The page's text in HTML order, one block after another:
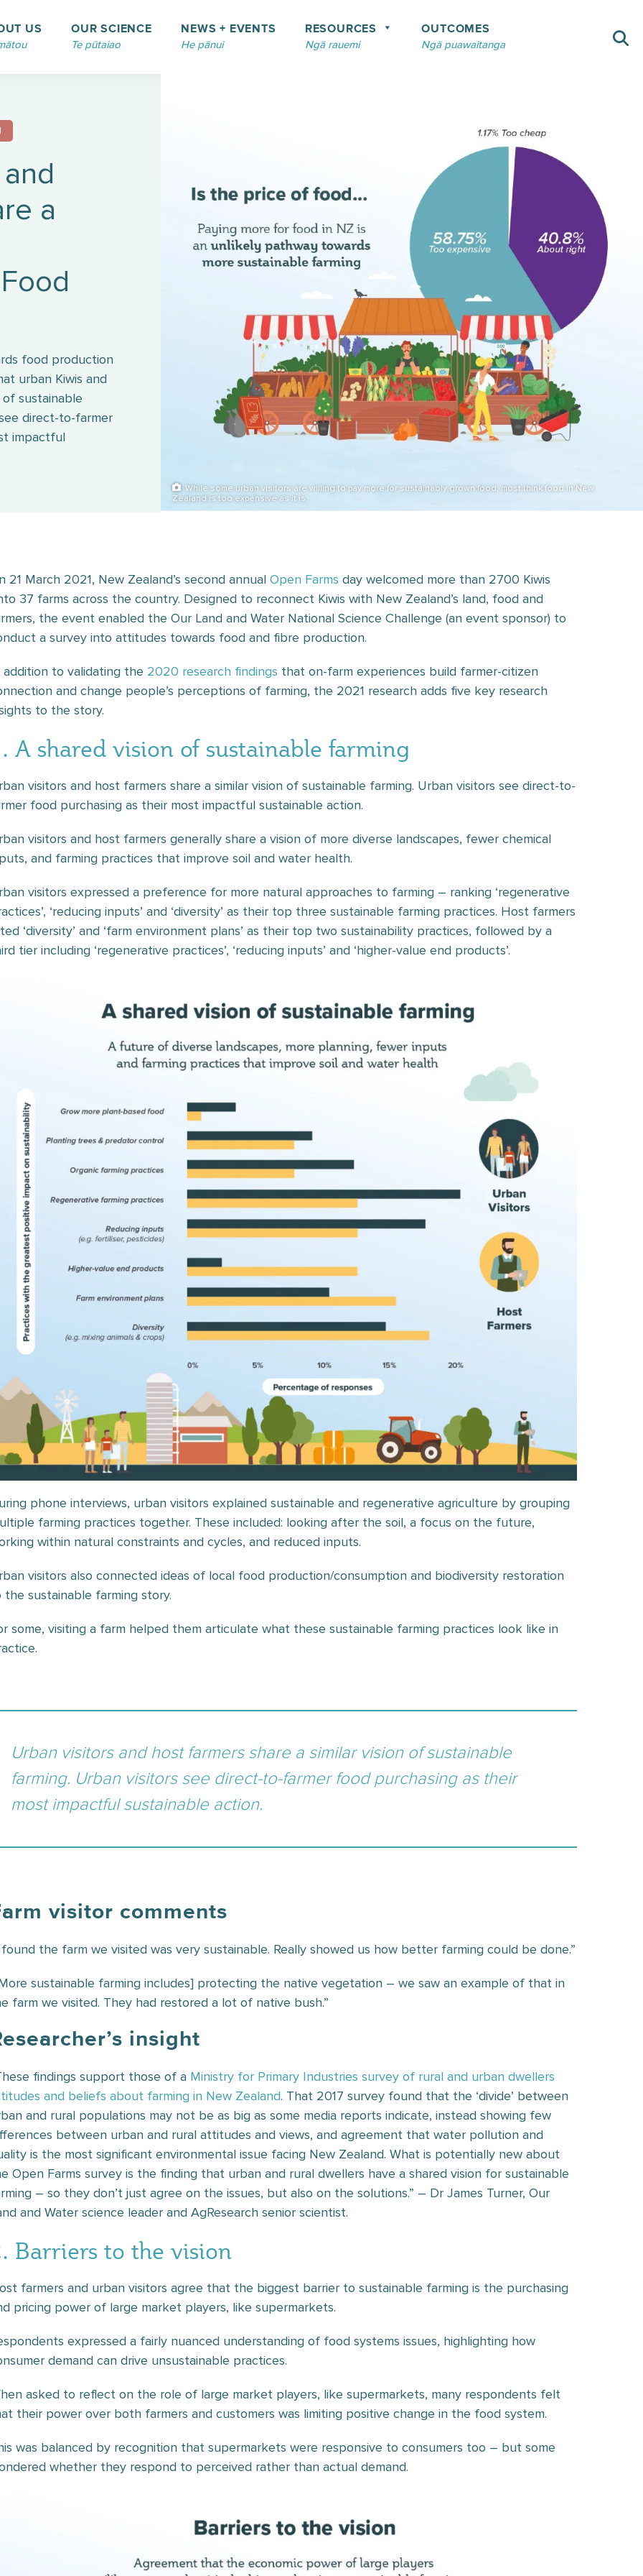
US OUR SCIENCE
Te pūtaiao
NEWS + EVENTS
He pānui
RESOURCES
Ngā rauemi
OUTCOMES
Ngā puawaitanga
a
food production
urban Kiwis and
of sustainable
direct-to-farmer
impactful
While some urban visitors are willing to pay more for sustainably grown food, most think food in New
Zealand is too expensive as it is.
21 March 2021, New Zealand’s second annual Open Farms day welcomed more than 2700 Kiwis
37 farms across the country. Designed to reconnect Kiwis with New Zealand’s land, food and
the event enabled the Our Land and Water National Science Challenge (an event sponsor) to
a survey into attitudes towards food and fibre production.
addition to validating the 2020 research findings that on-farm experiences build farmer-citizen
and change people’s perceptions of farming, the 2021 research adds five key research
to the story.
A shared vision of sustainable farming
visitors and host farmers share a similar vision of sustainable farming. Urban visitors see direct-to-
food purchasing as their most impactful sustainable action.
visitors and host farmers generally share a vision of more diverse landscapes, fewer chemical
and farming practices that improve soil and water health.
visitors expressed a preference for more natural approaches to farming – ranking ‘regenerative
‘reducing inputs’ and ‘diversity’ as their top three sustainable farming practices. Host farmers
‘diversity’ and ‘farm environment plans’ as their top two sustainability practices, followed by a
tier including ‘regenerative practices’, ‘reducing inputs’ and ‘higher-value end products’.
phone interviews, urban visitors explained sustainable and regenerative agriculture by grouping
farming practices together. These included: looking after the soil, a focus on the future,
within natural constraints and cycles, and reduced inputs.
visitors also connected ideas of local food production/consumption and biodiversity restoration
the sustainable farming story.
some, visiting a farm helped them articulate what these sustainable farming practices look like in
Urban visitors and host farmers share a similar vision of sustainable
farming. Urban visitors see direct-to-farmer food purchasing as their
most impactful sustainable action.
visitor comments
found the farm we visited was very sustainable. Really showed us how better farming could be done.”
sustainable farming includes] protecting the native vegetation – we saw an example of that in
farm we visited. They had restored a lot of native bush.”
insight
findings support those of a Ministry for Primary Industries survey of rural and urban dwellers
and beliefs about farming in New Zealand. That 2017 survey found that the ‘divide’ between
and rural populations may not be as big as some media reports indicate, instead showing few
between urban and rural attitudes and views, and agreement that water pollution and
is the most significant environmental issue facing New Zealand. What is potentially new about
Open Farms survey is the finding that urban and rural dwellers have a shared vision for sustainable
– so they don’t just agree on the issues, but also on the solutions.” – Dr James Turner, Our
and Water science leader and AgResearch senior scientist.
Barriers to the vision
farmers and urban visitors agree that the biggest barrier to sustainable farming is the purchasing
pricing power of large market players, like supermarkets.
expressed a fairly nuanced understanding of food systems issues, highlighting how
demand can drive unsustainable practices.
asked to reflect on the role of large market players, like supermarkets, many respondents felt
their power over both farmers and customers was limiting positive change in the food system.
was balanced by recognition that supermarkets were responsive to consumers too – but some
whether they respond to perceived rather than actual demand.